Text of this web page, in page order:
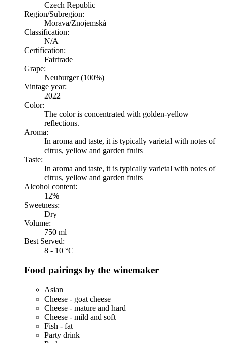
Czech Republic
Region/Subregion:
Morava/Znojemská
Classification:
N/A
Certification:
Fairtrade
Grape:
Neuburger (100%)
Vintage year:
2022
Color:
The color is concentrated with golden-yellow
reflections.
Aroma:
In aroma and taste, it is typically varietal with notes of
citrus, yellow and garden fruits
Taste:
In aroma and taste, it is typically varietal with notes of
citrus, yellow and garden fruits
Alcohol content:
12%
Sweetness:
Dry
Volume:
750 ml
Best Served:
8 - 10 °C
Food pairings by the winemaker
Asian
Cheese - goat cheese
Cheese - mature and hard
Cheese - mild and soft
Fish - fat
Party drink